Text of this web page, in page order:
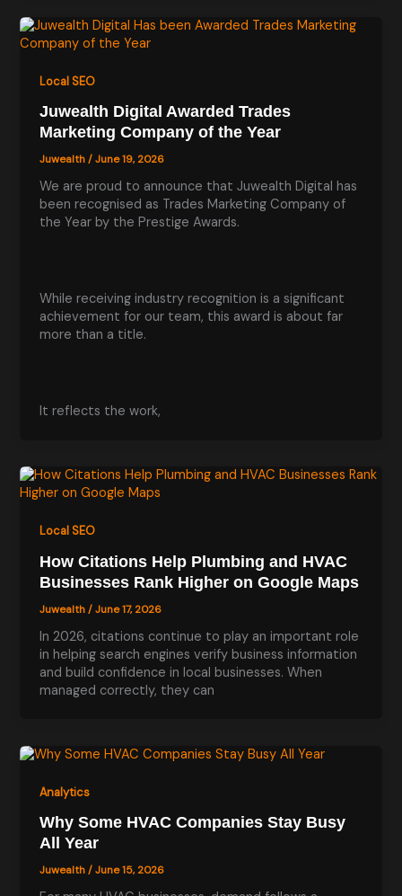
Local SEO
Juwealth Digital Awarded Trades
Marketing Company of the Year
Juwealth/June 19, 2026
We are proud to announce that Juwealth Digital has
been recognised as Trades Marketing Company of
the Year by the Prestige Awards.
While receiving industry recognition is a significant
achievement for our team, this award is about far
more than a title.
It reflects the work,
Local SEO
How Citations Help Plumbing and HVAC
Businesses Rank Higher on Google Maps
Juwealth/June 17, 2026
In 2026, citations continue to play an important role
in helping search engines verify business information
and build confidence in local businesses. When
managed correctly, they can
Analytics
Why Some HVAC Companies Stay Busy
All Year
Juwealth/June 15, 2026